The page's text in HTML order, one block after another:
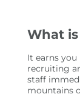
What
It earns
recruiting
staff
mountains